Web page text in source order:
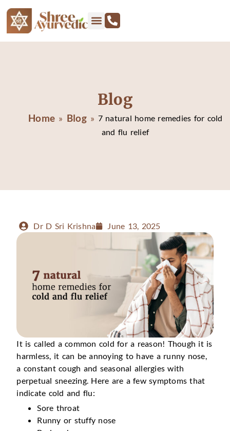
Blog
Home » Blog » 7 natural home remedies for cold
and flu relief
Dr D Sri Krishna June 13, 2025
It is called a common cold for a reason! Though it is
harmless, it can be annoying to have a runny nose,
a constant cough and seasonal allergies with
perpetual sneezing. Here are a few symptoms that
indicate cold and flu:
Sore throat
Runny or stuffy nose